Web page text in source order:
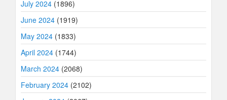
July 2024 (1896)
June 2024 (1919)
May 2024 (1833)
April 2024 (1744)
March 2024 (2068)
February 2024 (2102)